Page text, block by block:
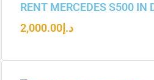
RENT MERCEDES S500 IN
د.إ 2,000.00